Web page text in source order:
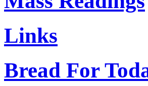
Links
Bread For